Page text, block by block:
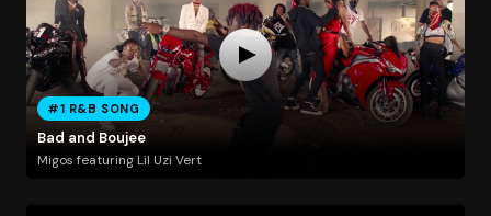
#1 R&B SONG
Bad and Boujee
Migos featuring Lil Uzi Vert